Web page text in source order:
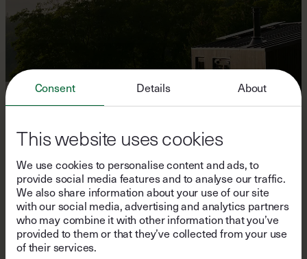
Consent Details About
This website uses cookies
We use cookies to personalise content and ads, to
provide social media features and to analyse our traffic.
We also share information about your use of our site
with our social media, advertising and analytics partners
who may combine it with other information that you’ve
provided to them or that they’ve collected from your use
of their services.
PERSPECTIVES
A Postcard from Lodge am